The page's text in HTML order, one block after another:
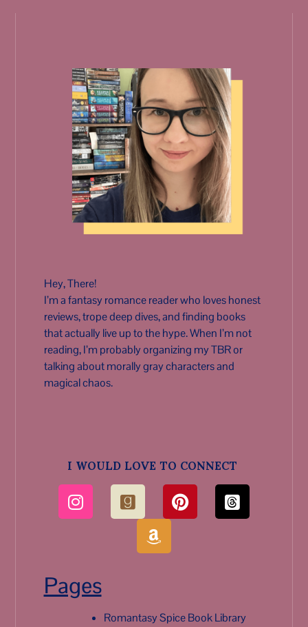
Hey, There!
I’m a fantasy romance reader who loves honest
reviews, trope deep dives, and finding books
that actually live up to the hype. When I’m not
reading, I’m probably organizing my TBR or
talking about morally gray characters and
magical chaos.
I WOULD LOVE TO CONNECT
Pages
Romantasy Spice Book Library